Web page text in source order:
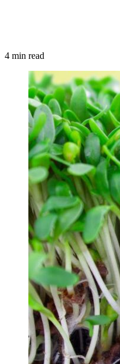
4 min read